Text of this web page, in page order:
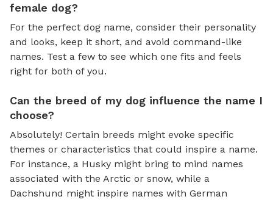
female dog?
For the perfect dog name, consider their personality
and looks, keep it short, and avoid command-like
names. Test a few to see which one fits and feels
right for both of you.
Can the breed of my dog influence the name I
choose?
Absolutely! Certain breeds might evoke specific
themes or characteristics that could inspire a name.
For instance, a Husky might bring to mind names
associated with the Arctic or snow, while a
Dachshund might inspire names with German